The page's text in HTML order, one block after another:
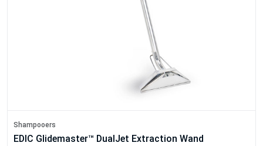
Shampooers
EDIC Glidemaster™ DualJet Extraction Wand